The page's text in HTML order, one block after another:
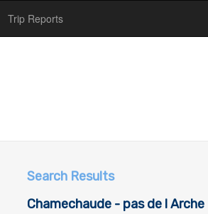
Trip Reports(current)
Search Results
Chamechaude - pas de l Arche